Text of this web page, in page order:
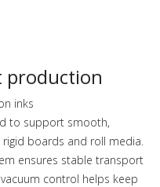
production
inks
to support smooth,
boards and roll media.
ensures stable transport
control helps keep